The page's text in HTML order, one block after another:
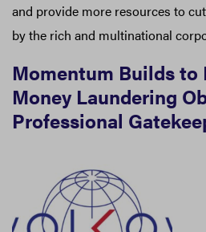
and provide more resources to
by the rich and multinational
Momentum Builds
Money Laundering
Professional